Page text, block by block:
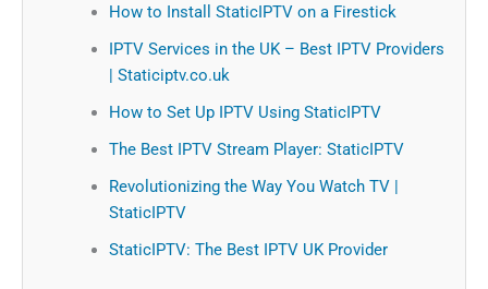
How to Install StaticIPTV on a Firestick
IPTV Services in the UK – Best IPTV Providers
| Staticiptv.co.uk
How to Set Up IPTV Using StaticIPTV
The Best IPTV Stream Player: StaticIPTV
Revolutionizing the Way You Watch TV |
StaticIPTV
StaticIPTV: The Best IPTV UK Provider